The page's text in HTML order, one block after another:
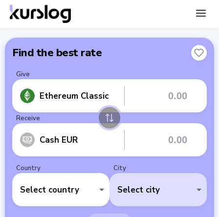
Find the best rate
Give
Ethereum Classic
Receive
Cash EUR
Country
Select country
City
Select city